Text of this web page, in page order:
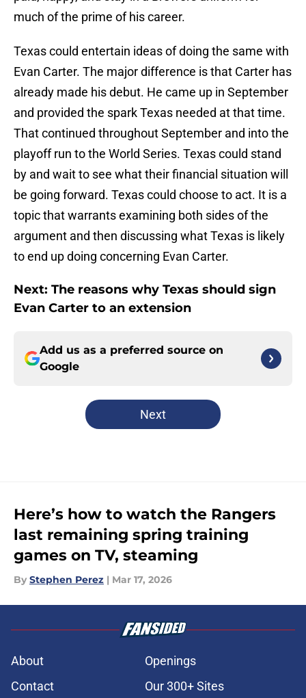
much of the prime of his career.
Texas could entertain ideas of doing the same with
Evan Carter. The major difference is that Carter has
already made his debut. He came up in September
and provided the spark Texas needed at that time.
That continued throughout September and into the
playoff run to the World Series. Texas could stand
by and wait to see what their financial situation will
be going forward. Texas could choose to act. It is a
topic that warrants examining both sides of the
argument and then discussing what Texas is likely
to end up doing concerning Evan Carter.
Next: The reasons why Texas should sign
Evan Carter to an extension
Add us as a preferred source on
Google
Next
Here’s how to watch the Rangers
last remaining spring training
games on TV, steaming
By Stephen Perez | Mar 17, 2026
About
Openings
Contact
Our 300+ Sites